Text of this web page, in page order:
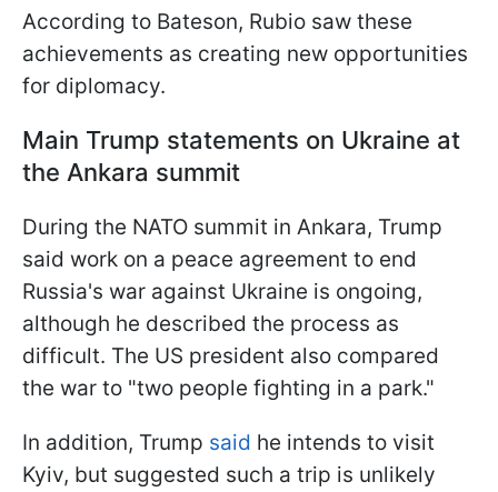
According to Bateson, Rubio saw these
achievements as creating new opportunities
for diplomacy.
Main Trump statements on Ukraine at
the Ankara summit
During the NATO summit in Ankara, Trump
said work on a peace agreement to end
Russia's war against Ukraine is ongoing,
although he described the process as
difficult. The US president also compared
the war to "two people fighting in a park."
In addition, Trump said he intends to visit
Kyiv, but suggested such a trip is unlikely